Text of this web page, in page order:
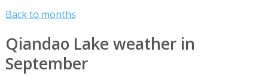
Back to months
Qiandao Lake weather in
September